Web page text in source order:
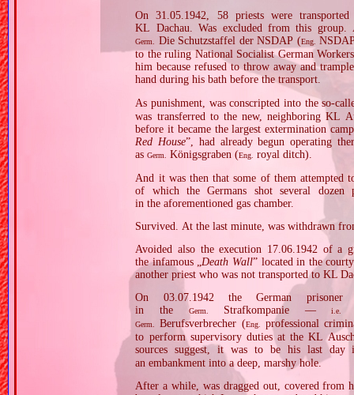
On 31.05.1942, 58 priests were
KL Dachau. Was excluded from this
Germ. Die Schutzstaffel der NSDAP (Eng.
to the ruling National Socialist German
him because refused to throw away and
hand during his bath before the transport.
As punishment, was conscripted into the
was transferred to the new, neighboring KL
before it became the largest extermination
Red House”, had already begun operating
asGerm. Königsgraben (Eng. royal ditch).
And it was then that some of them attempted
of which the Germans shot several
in the aforementioned gas chamber.
Survived. At the last minute, was withdrawn
Avoided also the execution 17.06.1942 of
the infamous „ Death Wall” located in the
another priest who was not transported to KL
On 03.07.1942 the German prisoner
in the
Germ. Strafkompanie —i.e.
Germ.
Berufsverbrecher (Eng.
professional
to perform supervisory duties at the KL
sources suggest, it was to be his last
an embankment into a deep, marshy hole.
After a while, was dragged out, covered from